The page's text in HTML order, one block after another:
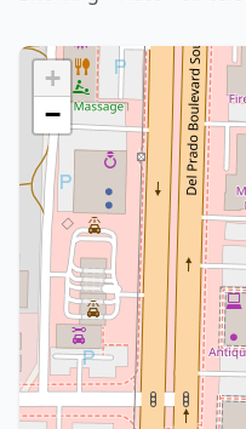
+
−